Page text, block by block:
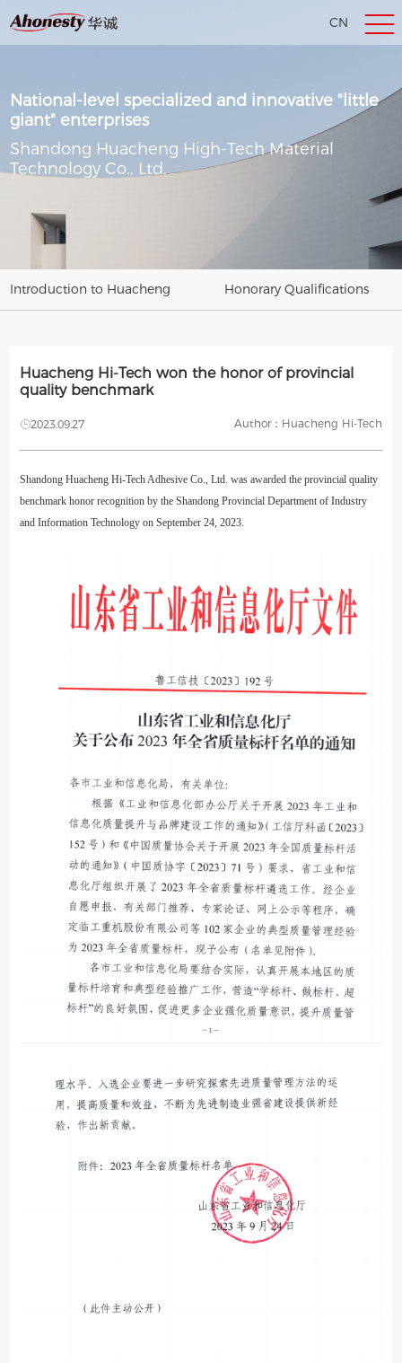
CN
National-level specialized and innovative "little
giant" enterprises
Shandong Huacheng High-Tech Material
Technology Co., Ltd.
Introduction to Huacheng Honorary Qualifications
Huacheng Hi-Tech won the honor of provincial
quality benchmark
2023.09.27 Author：Huacheng Hi-Tech
Shandong Huacheng Hi-Tech Adhesive Co., Ltd. was awarded the provincial quality
benchmark honor recognition by the Shandong Provincial Department of Industry
and Information Technology on September 24, 2023.